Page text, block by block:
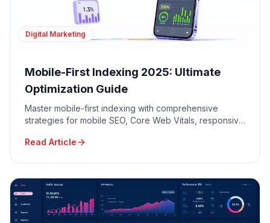
Digital Marketing
Mobile-First Indexing 2025: Ultimate
Optimization Guide
Master mobile-first indexing with comprehensive
strategies for mobile SEO, Core Web Vitals, responsive
Read Article